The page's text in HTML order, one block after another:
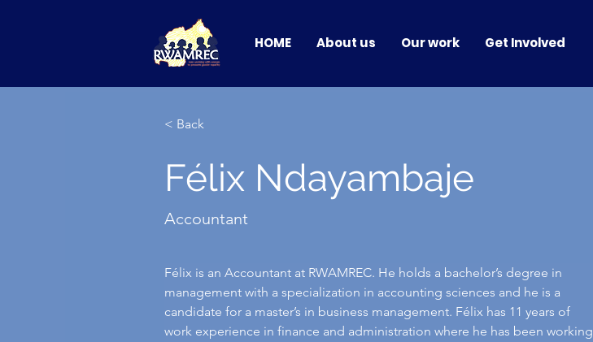
HOME About us Our work Get Involved
< Back
Félix Ndayambaje
Accountant
Félix is an Accountant at RWAMREC. He holds a bachelor’s degree in
management with a specialization in accounting sciences and he is a
candidate for a master’s in business management. Félix has 11 years of
work experience in finance and administration where he has been working